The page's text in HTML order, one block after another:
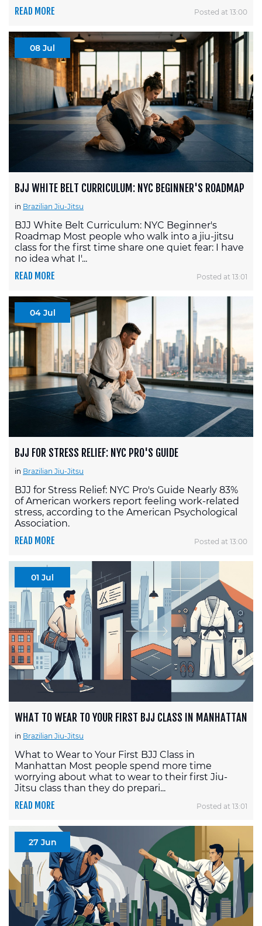
READ MORE Posted at 13:00
08 Jul
BJJ WHITE BELT CURRICULUM: NYC BEGINNER'S ROADMAP
in Brazilian Jiu-Jitsu
BJJ White Belt Curriculum: NYC Beginner's
Roadmap Most people who walk into a jiu-jitsu
class for the first time share one quiet fear: I have
no idea what I'...
READ MORE Posted at 13:01
04 Jul
BJJ FOR STRESS RELIEF: NYC PRO'S GUIDE
in Brazilian Jiu-Jitsu
BJJ for Stress Relief: NYC Pro's Guide Nearly 83%
of American workers report feeling work-related
stress, according to the American Psychological
Association.
READ MORE Posted at 13:00
01 Jul
WHAT TO WEAR TO YOUR FIRST BJJ CLASS IN MANHATTAN
in Brazilian Jiu-Jitsu
What to Wear to Your First BJJ Class in
Manhattan Most people spend more time
worrying about what to wear to their first Jiu-
Jitsu class than they do prepari...
READ MORE Posted at 13:01
27 Jun